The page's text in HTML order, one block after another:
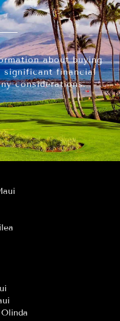
about buying
significant financial
considerations.